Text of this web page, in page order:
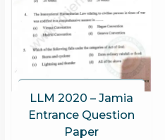
LLM 2020 – Jamia
Entrance Question
Paper